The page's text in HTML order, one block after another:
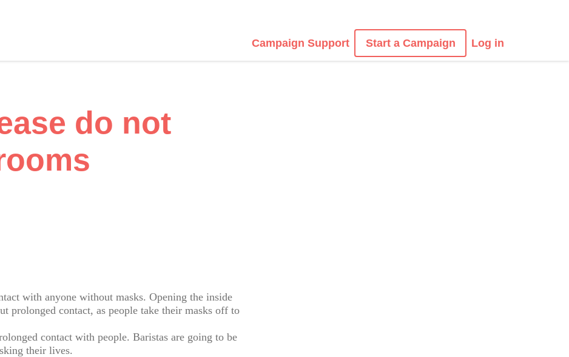
Campaign Support Start a Campaign Log in
do not
with anyone without masks. Opening the inside
prolonged contact, as people take their masks off to
contact with people. Baristas are going to be
their lives.